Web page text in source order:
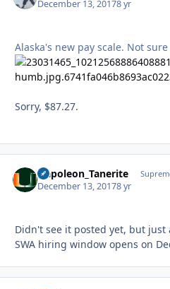
December 13, 20178 yr
Alaska's new pay scale. Not
Sorry, $87.27.
Napoleon_Tanerite
December 13, 20178 yr
Didn't see it posted yet, but
SWA hiring window opens on